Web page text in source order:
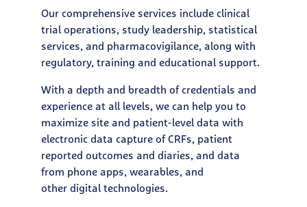
Our comprehensive services include clinical
trial operations, study leadership, statistical
services, and pharmacovigilance,along with
regulatory, training and educational support.
With a depth and breadth of credentials and
experience at all levels, we can help you to
maximize site and patient-level datawith
electronic data capture of CRFs, patient
reported outcomesand diaries, and data
from phone apps, wearables, and
otherdigital technologies.